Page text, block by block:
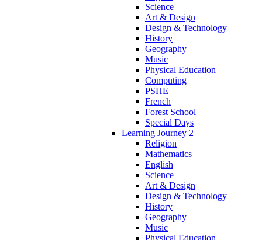
Science
Art & Design
Design & Technology
History
Geography
Music
Physical Education
Computing
PSHE
French
Forest School
Special Days
Learning Journey 2
Religion
Mathematics
English
Science
Art & Design
Design & Technology
History
Geography
Music
Physical Education